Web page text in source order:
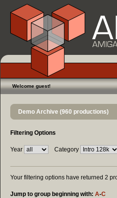
Welcome guest!
Demo Archive (960 productions)
Filtering Options
Year Category
Your filtering options have returned 2
Jump to group beginning with: A-C